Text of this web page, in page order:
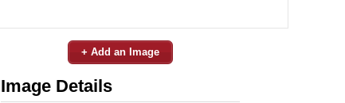
+ Add an Image
Image Details